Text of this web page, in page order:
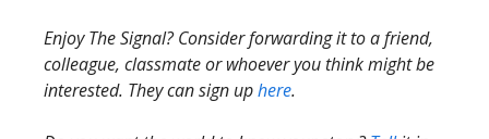
Enjoy The Signal? Consider forwarding it to a friend,
colleague, classmate or whoever you think might be
interested. They can sign uphere.